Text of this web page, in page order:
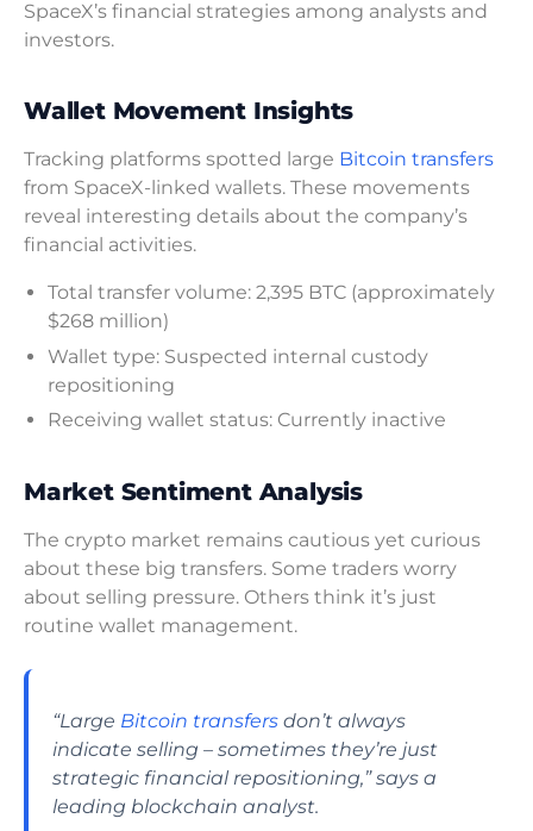
SpaceX’s financial strategies among analysts and
investors.
Wallet Movement Insights
Tracking platforms spotted large Bitcoin transfers
from SpaceX-linked wallets. These movements
reveal interesting details about the company’s
financial activities.
Total transfer volume: 2,395 BTC (approximately
$268 million)
Wallet type: Suspected internal custody
repositioning
Receiving wallet status: Currently inactive
Market Sentiment Analysis
The crypto market remains cautious yet curious
about these big transfers. Some traders worry
about selling pressure. Others think it’s just
routine wallet management.
“Large Bitcoin transfers don’t always
indicate selling – sometimes they’re just
strategic financial repositioning,” says a
leading blockchain analyst.